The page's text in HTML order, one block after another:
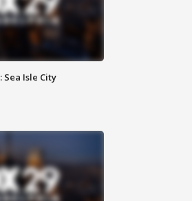
Sea Isle City